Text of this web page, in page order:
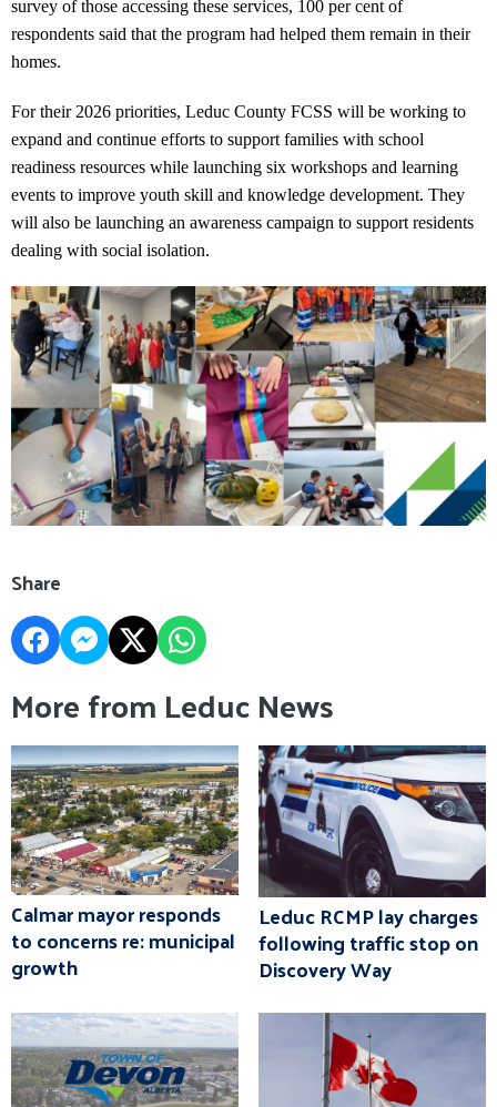
survey of those accessing these services, 100 per cent of
respondents said that the program had helped them remain in their
homes.
For their 2026 priorities, Leduc County FCSS will be working to
expand and continue efforts to support families with school
readiness resources while launching six workshops and learning
events to improve youth skill and knowledge development. They
will also be launching an awareness campaign to support residents
dealing with social isolation.
Share
More from Leduc News
Calmar mayor responds
to concerns re: municipal
growth
Leduc RCMP lay charges
following traffic stop on
Discovery Way